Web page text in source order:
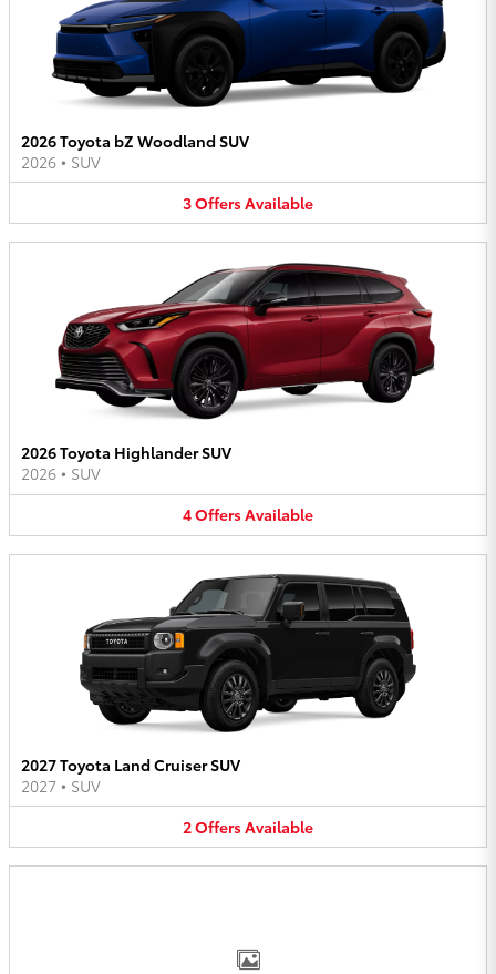
2026 Toyota bZ Woodland SUV
2026 • SUV
3OffersAvailable
2026 Toyota Highlander SUV
2026 • SUV
4OffersAvailable
2027 Toyota Land Cruiser SUV
2027 • SUV
2OffersAvailable